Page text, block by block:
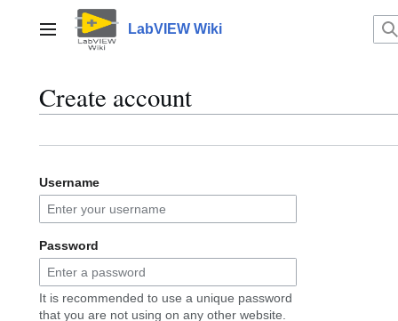
contentMain menu LabVIEW Wiki
Create account
Username
Password
It is recommended to use a unique password
that you are not using on any other website.